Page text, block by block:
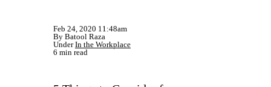
Feb 24, 2020 11:48am
By Batool Raza
UnderIn the Workplace
6 min read